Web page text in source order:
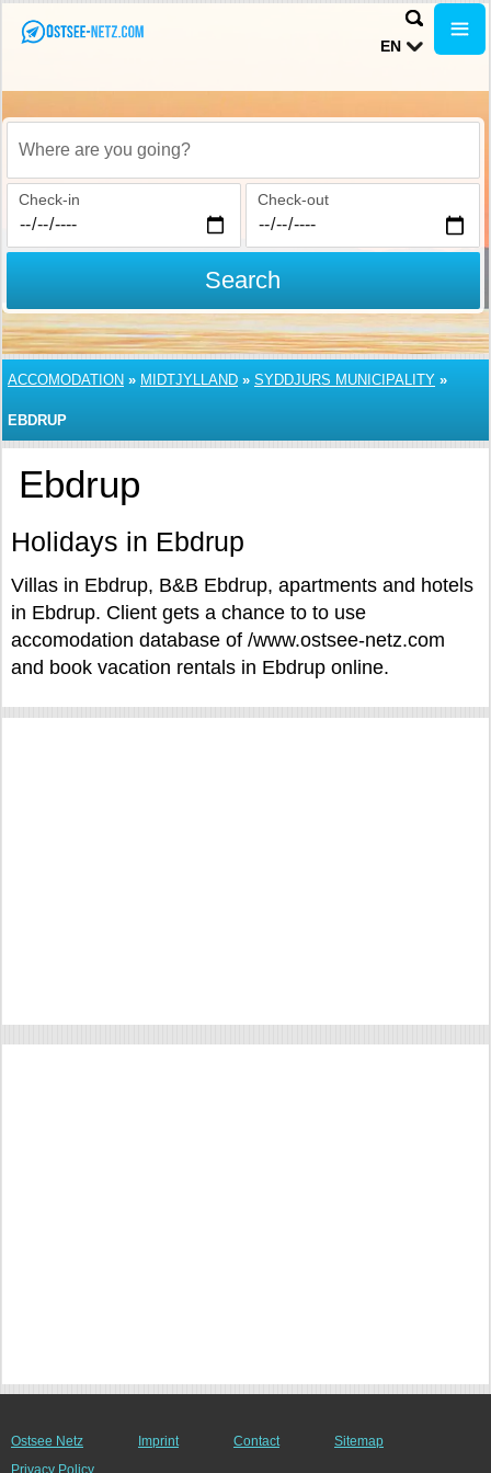
EN
Where are you going?
Check-in Check-out
Search
ACCOMODATION » MIDTJYLLAND » SYDDJURS MUNICIPALITY »
EBDRUP
Ebdrup
Holidays in Ebdrup
Villas in Ebdrup, B&B Ebdrup, apartments and hotels
in Ebdrup. Client gets a chance to to use
accomodation database of /www.ostsee-netz.com
and book vacation rentals in Ebdrup online.
Ostsee Netz Imprint Contact
Sitemap
Privacy Policy